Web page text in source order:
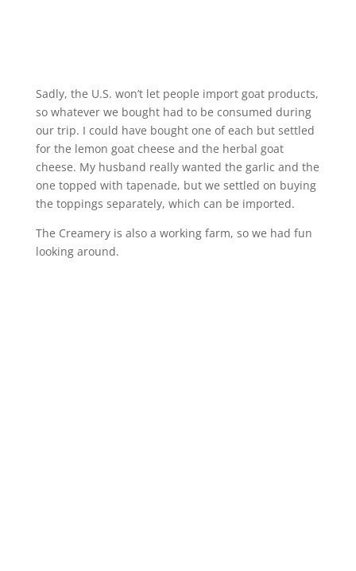
Sadly, the U.S. won’t let people import goat products,
so whatever we bought had to be consumed during
our trip. I could have bought one of each but settled
for the lemon goat cheese and the herbal goat
cheese. My husband really wanted the garlic and the
one topped with tapenade, but we settled on buying
the toppings separately, which can be imported.
The Creamery is also a working farm, so we had fun
looking around.